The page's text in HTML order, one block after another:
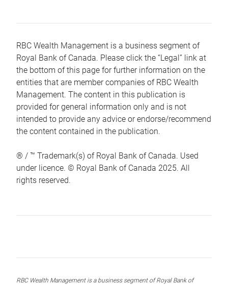
RBC Wealth Management is a business segment of
Royal Bank of Canada. Please click the “Legal” link at
the bottom of this page for further information on the
entities that are member companies of RBC Wealth
Management. The content in this publication is
provided for general information only and is not
intended to provide any advice or endorse/recommend
the content contained in the publication.
® / ™ Trademark(s) of Royal Bank of Canada. Used
under licence. © Royal Bank of Canada 2025. All
rights reserved.
RBC Wealth Management is a business segment of Royal Bank of